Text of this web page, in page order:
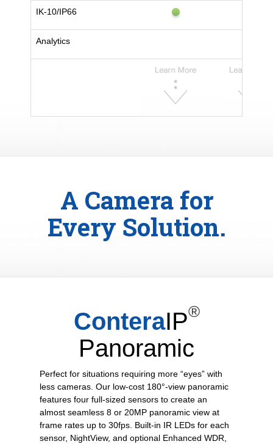
IK-10/IP66
Analytics
A Camera for
Every Solution.
ConteraIP®
Panoramic
Perfect for situations requiring more “eyes” with
less cameras. Our low-cost 180°-view panoramic
features four full-sized sensors to create an
almost seamless 8 or 20MP panoramic view at
frame rates up to 30fps. Built-in IR LEDs for each
sensor, NightView, and optional Enhanced WDR,